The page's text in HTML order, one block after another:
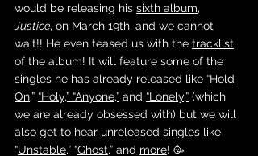
would be releasing his sixth album,
Justice, on March 19th, and we cannot
wait!! He even teased us with the tracklist
of the album! It will feature some of the
singles he has already released like “Hold
On,” “Holy,” “Anyone,” and “Lonely,” (which
we are already obsessed with) but we will
also get to hear unreleased singles like
“Unstable,” “Ghost,” and more! 🥳